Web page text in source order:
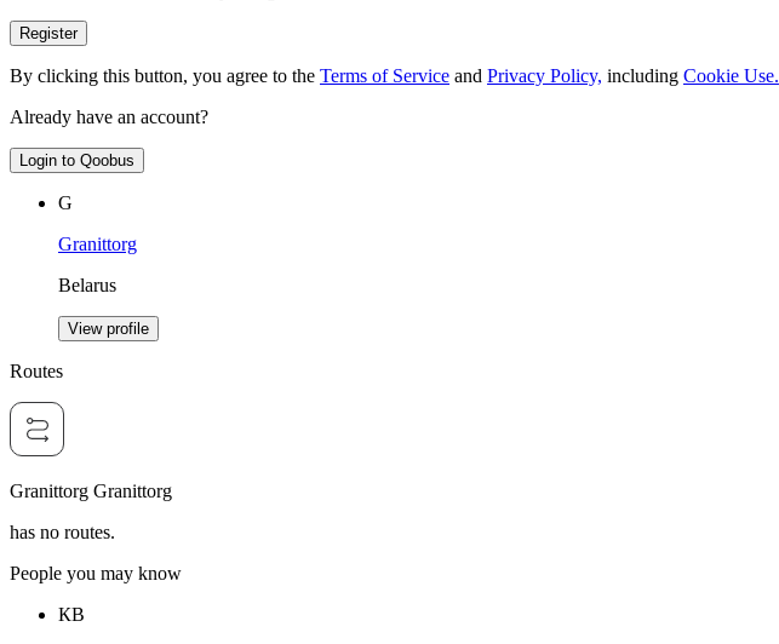
Register
By clicking this button, you agree to the Terms of Service and Privacy Policy, including Cookie Use.
Already have an account?
Login to Qoobus
G
Granittorg
Belarus
View profile
Routes
Granittorg Granittorg
has no routes.
People you may know
КВ